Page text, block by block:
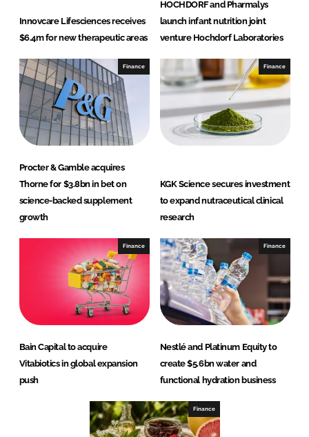
Innovcare Lifesciences receives
$6.4m for new therapeutic areas
HOCHDORF and Pharmalys
launch infant nutrition joint
venture Hochdorf Laboratories
Finance
Procter & Gamble acquires
Thorne for $3.8bn in bet on
science-backed supplement
growth
Finance
KGK Science secures investment
to expand nutraceutical clinical
research
Finance
Bain Capital to acquire
Vitabiotics in global expansion
push
Finance
Nestlé and Platinum Equity to
create $5.6bn water and
functional hydration business
Finance